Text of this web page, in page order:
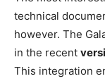
technical
however. The
in the recent
This integration